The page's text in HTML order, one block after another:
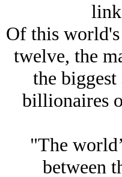
link
Of this
twelve, the
the
billionaires
"The
between